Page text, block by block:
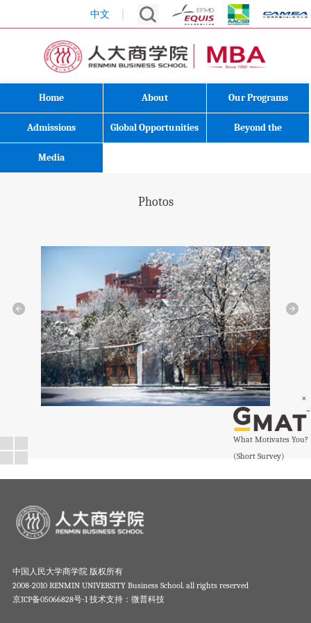
中文
Home About Our Programs
Admissions Global Opportunities Beyond the
Media
Photos
×
What Motivates You?
(Short Survey)
中国人民大学商学院 版权所有
2008-2010 RENMIN UNIVERSITY Business School. all rights reserved
京ICP备05066828号-1 技术支持：微普科技